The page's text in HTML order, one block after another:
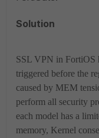
Solution
SSL VPN in FortiOS
triggered before the
caused by MEM
perform all security
each model has a
memory, Kernel